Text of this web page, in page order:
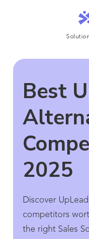
Best
2025
Discover
competitors
the right Sales